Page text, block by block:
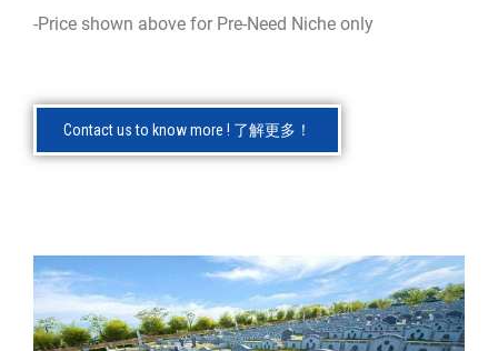
-Price shown above for Pre-Need Niche only
Contact us to know more ! 了解更多！